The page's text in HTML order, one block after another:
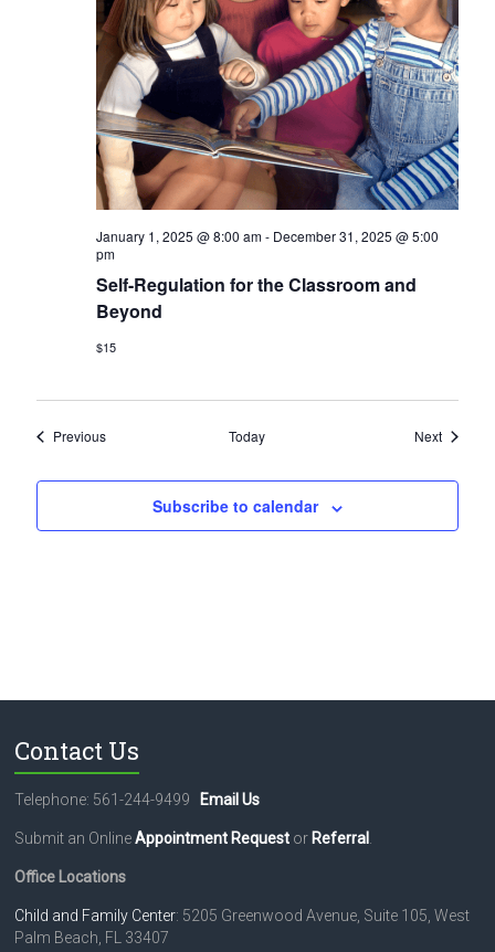
January 1, 2025 @ 8:00 am- December 31, 2025 @ 5:00
pm
Self-Regulation for the Classroom and
Beyond
$15
PreviousEvents Today NextEvents
Subscribe to calendar
Contact Us
Telephone: 561-244-9499 Email Us
Submit an OnlineAppointment Request or Referral .
Office Locations
Child and Family Center: 5205 Greenwood Avenue, Suite 105, West
Palm Beach, FL 33407